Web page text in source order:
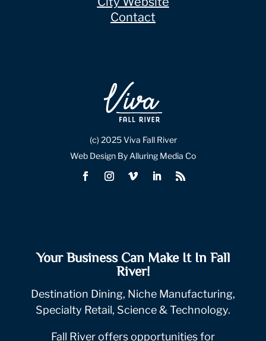
Contact
(c) 2025 Viva Fall River
Web Design By Alluring Media Co
Your Business Can Make It In Fall
River!
Destination Dining, Niche Manufacturing,
Specialty Retail, Science & Technology.
Fall River offers opportunities for